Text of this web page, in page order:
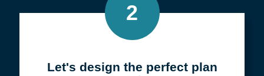
2
Let's design the perfect plan